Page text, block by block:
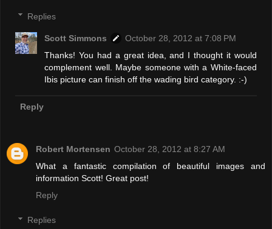
Replies
Scott Simmons
October 28, 2012 at 7:08 PM
Thanks! You had a great idea, and I thought it would
complement well. Maybe someone with a White-faced
Ibis picture can finish off the wading bird category. :-)
Reply
Robert Mortensen October 28, 2012 at 8:27 AM
What a fantastic compilation of beautiful images and
information Scott! Great post!
Reply
Replies